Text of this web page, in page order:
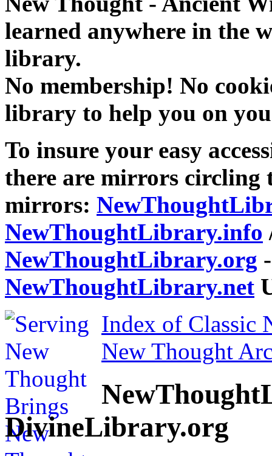
learned anywhere in the
library.
No membership! No
library to help you on
To insure your easy
there are mirrors circling
mirrors:
NewThoughtLibrary.info
NewThoughtLibrary.org
NewThoughtLibrary.net
Index of Classic
New Thought
DivineLibrary.org